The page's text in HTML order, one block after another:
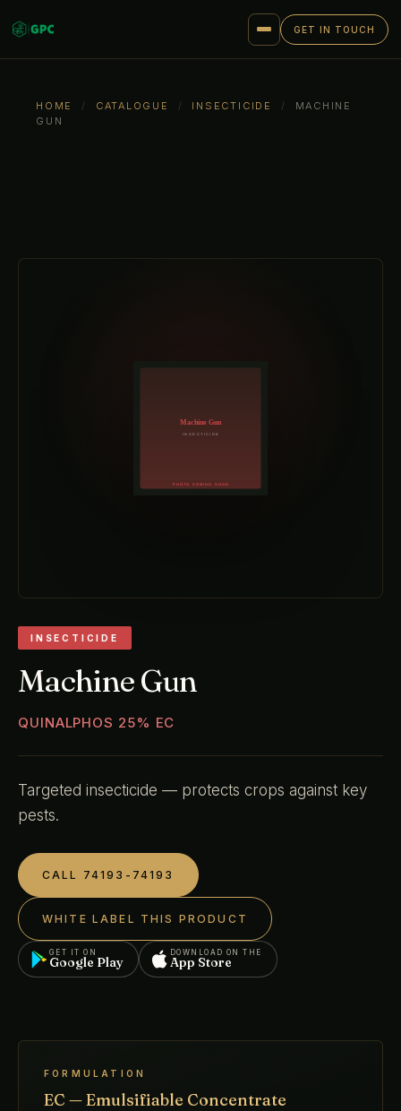
GET IN TOUCH
HOME / CATALOGUE / INSECTICIDE /
MACHINE
GUN
INSECTICIDE
Machine Gun
QUINALPHOS 25% EC
Targeted insecticide — protects crops against key
pests.
CALL 74193-74193
WHITE LABEL THIS PRODUCT
GET IT ON
Google Play
DOWNLOAD ON THE
App Store
FORMULATION
EC — Emulsifiable Concentrate